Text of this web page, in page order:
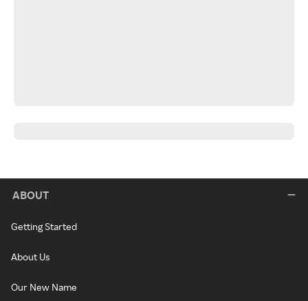
ABOUT
Getting Started
About Us
Our New Name